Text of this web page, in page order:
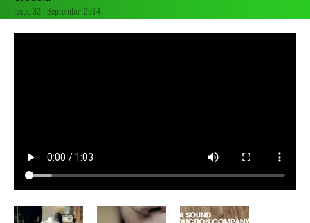
Issue 32 | September 2014